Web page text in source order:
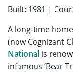
Built: 1981 |
A long-time home
(now Cognizant
National is
infamous ‘Bear